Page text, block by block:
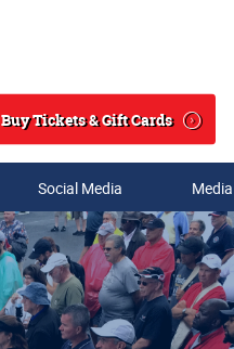
Search
Buy Tickets & Gift Cards
Social Media